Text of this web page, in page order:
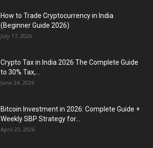
How to Trade Cryptocurrency in India
(Beginner Guide 2026)
July 17, 2026
Crypto Tax in India 2026 The Complete Guide
to 30% Tax,...
June 24, 2026
Bitcoin Investment in 2026: Complete Guide +
Weekly SBP Strategy for...
April 23, 2026